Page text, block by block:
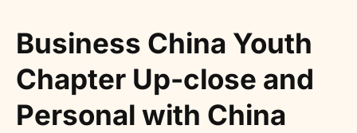
Business China Youth
Chapter Up-close and
Personal with China